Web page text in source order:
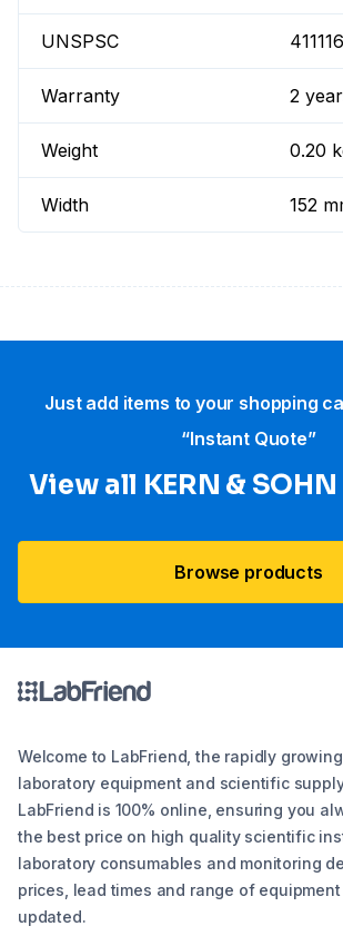
UNSPSC
Warranty 2
Weight 0.20
Width 152
Just add items to your shopping
“Instant Quote”
View all KERN &
Browse products
Welcome to LabFriend, the rapidly
laboratory equipment and scientific
LabFriend is 100% online, ensuring you
the best price on high quality scientific
laboratory consumables and monitoring
prices, lead times and range of
updated.